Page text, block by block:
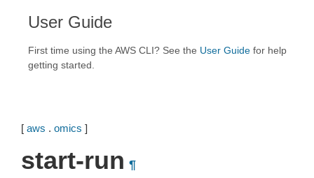
User Guide
First time using the AWS CLI? See the User Guide for help
getting started.
[ aws . omics ]
start-run ¶